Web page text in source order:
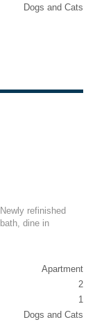
Dogs and Cats
refinished
dine in
Apartment
2
1
Dogs and Cats